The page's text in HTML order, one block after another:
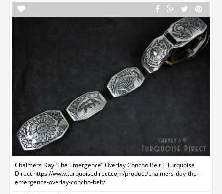
Chalmers Day “The Emergence” Overlay Concho Belt | Turquoise
Direct https://www.turquoisedirect.com/product/chalmers-day-the-
emergence-overlay-concho-belt/